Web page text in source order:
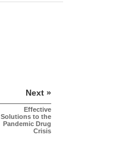
Next »
Effective
Solutions to the
Pandemic Drug
Crisis